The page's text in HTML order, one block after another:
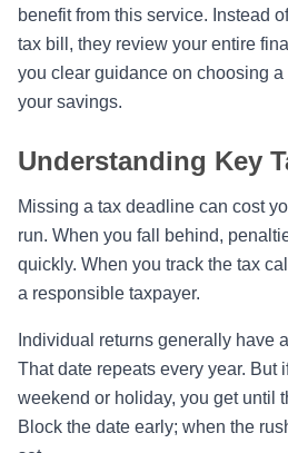
benefit from this service. Instead
tax bill, they review your entire
you clear guidance on choosing
your savings.
Understanding Key
Missing a tax deadline can cost
run. When you fall behind,
quickly. When you track the tax
a responsible taxpayer.
Individual returns generally have
That date repeats every year. But
weekend or holiday, you get until
Block the date early; when the